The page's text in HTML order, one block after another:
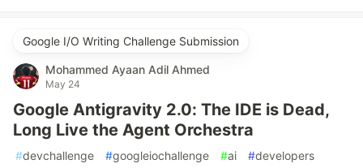
Google I/O Writing Challenge Submission
Mohammed Ayaan Adil Ahmed
May 24
Google Antigravity 2.0: The IDE is Dead,
Long Live the Agent Orchestra
#devchallenge #googleiochallenge #ai #developers